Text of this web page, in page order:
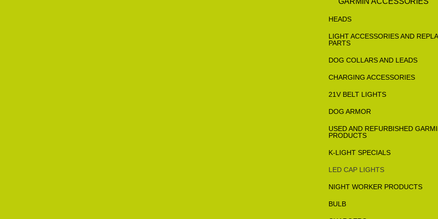
HEADS
LIGHT ACCESSORIES AND
PARTS
DOG COLLARS AND LEADS
CHARGING ACCESSORIES
21V BELT LIGHTS
DOG ARMOR
USED AND REFURBISHED
PRODUCTS
K-LIGHT SPECIALS
LED CAP LIGHTS
NIGHT WORKER PRODUCTS
BULB